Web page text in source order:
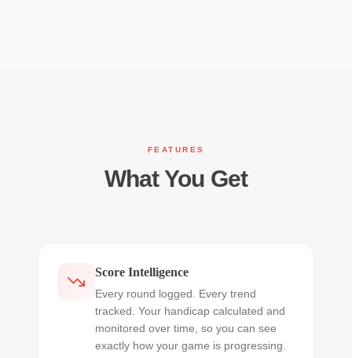
FEATURES
What You Get
Score Intelligence
Every round logged. Every trend
tracked. Your handicap calculated and
monitored over time, so you can see
exactly how your game is progressing.